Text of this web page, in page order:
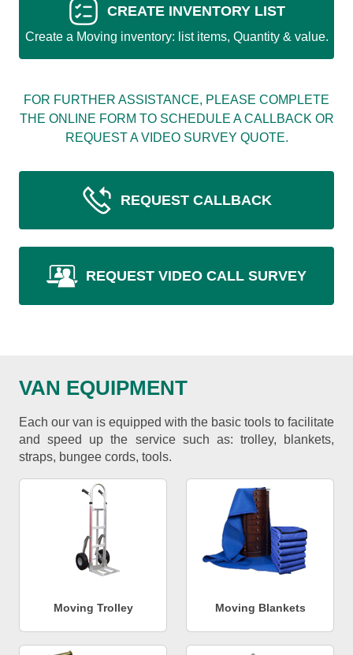
CREATE INVENTORY LIST
Create a Moving inventory: list items, Quantity & value.
FOR FURTHER ASSISTANCE, PLEASE COMPLETE
THE ONLINE FORM TO SCHEDULE A CALLBACK OR
REQUEST A VIDEO SURVEY QUOTE.
REQUEST CALLBACK
REQUEST VIDEO CALL SURVEY
VAN EQUIPMENT
Each our van is equipped with the basic tools to facilitate
and speed up the service such as: trolley, blankets,
straps, bungee cords, tools.
Moving Trolley Moving Blankets